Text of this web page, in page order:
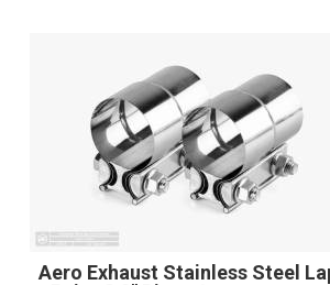
Aero Exhaust Stainless Steel